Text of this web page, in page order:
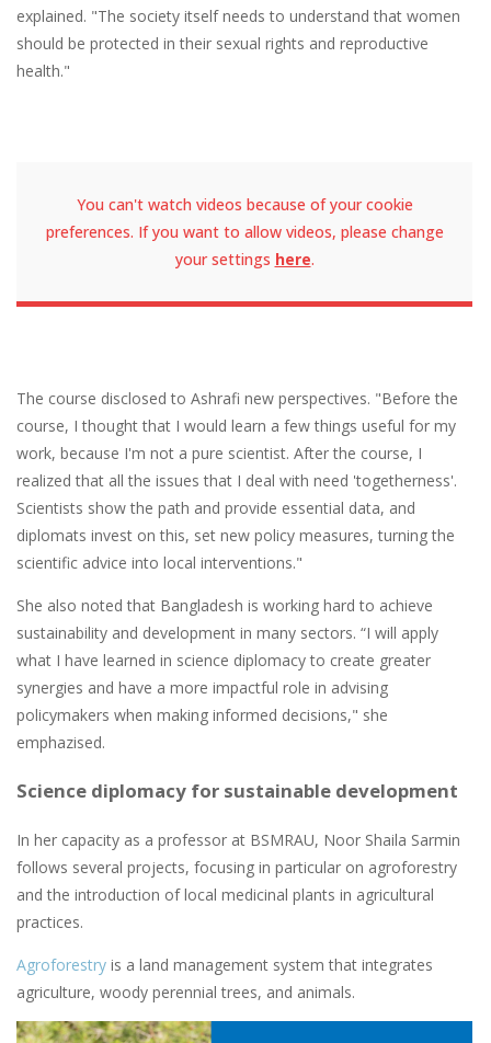
explained. "The society itself needs to understand that women
should be protected in their sexual rights and reproductive
health."
You can't watch videos because of your cookie
preferences. If you want to allow videos, please change
your settings here.
The course disclosed to Ashrafi new perspectives. "Before the
course, I thought that I would learn a few things useful for my
work, because I'm not a pure scientist. After the course, I
realized that all the issues that I deal with need 'togetherness'.
Scientists show the path and provide essential data, and
diplomats invest on this, set new policy measures, turning the
scientific advice into local interventions."
She also noted that Bangladesh is working hard to achieve
sustainability and development in many sectors. “I will apply
what I have learned in science diplomacy to create greater
synergies and have a more impactful role in advising
policymakers when making informed decisions," she
emphazised.
Science diplomacy for sustainable development
In her capacity as a professor at BSMRAU, Noor Shaila Sarmin
follows several projects, focusing in particular on agroforestry
and the introduction of local medicinal plants in agricultural
practices.
Agroforestry is a land management system that integrates
agriculture, woody perennial trees, and animals.
Image